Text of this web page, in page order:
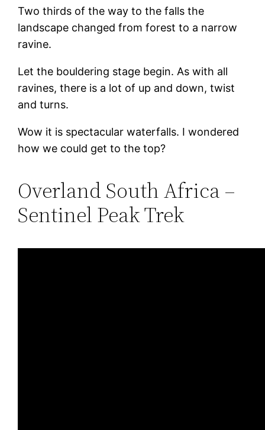
Two thirds of the way to the falls the
landscape changed from forest to a narrow
ravine.
Let the bouldering stage begin. As with all
ravines, there is a lot of up and down, twist
and turns.
Wow it is spectacular waterfalls. I wondered
how we could get to the top?
Overland South Africa –
Sentinel Peak Trek